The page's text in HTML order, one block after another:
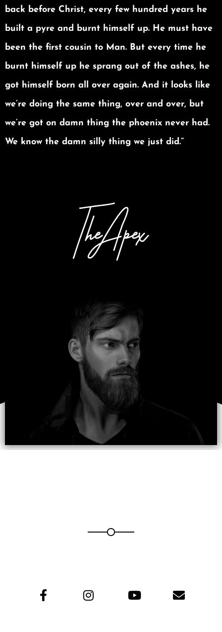
back before Christ, every few hundred years he
built a pyre and burnt himself up. He must have
been the first cousin to Man. But every time he
burnt himself up he sprang out of the ashes, he
got himself born all over again. And it looks like
we’re doing the same thing, over and over, but
we’re got on damn thing the phoenix never had.
We know the damn silly thing we just did.”